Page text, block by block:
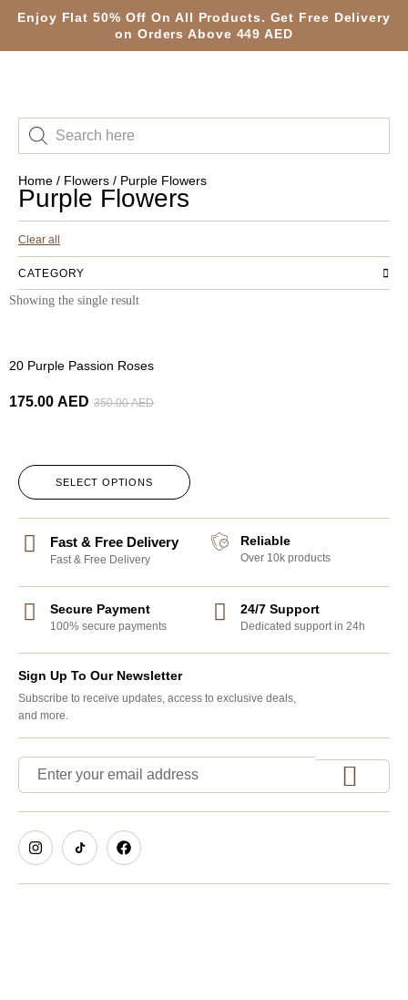
Enjoy Flat 50% Off On All Products. Get Free Delivery
on Orders Above 449 AED
Home / Flowers / Purple Flowers
Purple Flowers
Clear all
CATEGORY
Showing the single result
20 Purple Passion Roses
350.00AED
175.00 AED
SELECT OPTIONS
Fast & Free Delivery
Fast & Free Delivery
Reliable
Over 10k products
Secure Payment
100% secure payments
24/7 Support
Dedicated support in 24h
Sign Up To Our Newsletter
Subscribe to receive updates, access to exclusive deals,
and more.